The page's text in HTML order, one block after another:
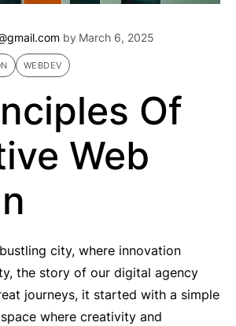
by March 6, 2025
WEBDEV
Of
Web
city, where innovation
the story of our digital agency
journeys, it started with a simple
where creativity and